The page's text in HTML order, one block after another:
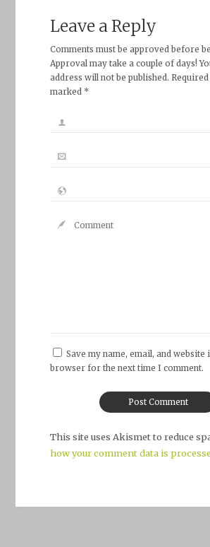
Leave a Reply
Comments must be approved before
Approval may take a couple of days!
address will not be published.
marked *
Save my name, email, and website
browser for the next time I comment.
This site uses Akismet to reduce
how your comment data is